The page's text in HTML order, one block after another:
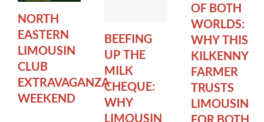
NORTH
EASTERN
LIMOUSIN
CLUB
EXTRAVAGANZA
WEEKEND
BEEFING
UP THE
MILK
CHEQUE:
WHY
LIMOUSIN
OF BOTH
WORLDS:
WHY THIS
KILKENNY
FARMER
TRUSTS
LIMOUSIN